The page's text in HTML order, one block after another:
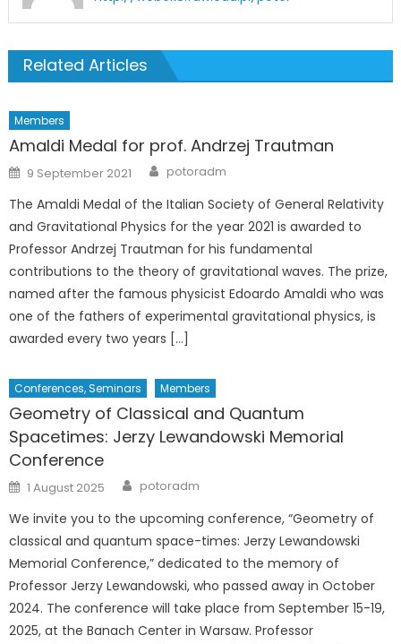
Related Articles
Members
Amaldi Medal for prof. Andrzej Trautman
Posted
on
9 September 2021 Author
potoradm
The Amaldi Medal of the Italian Society of General Relativity
and Gravitational Physics for the year 2021 is awarded to
Professor Andrzej Trautman for his fundamental
contributions to the theory of gravitational waves. The prize,
named after the famous physicist Edoardo Amaldi who was
one of the fathers of experimental gravitational physics, is
awarded every two years […]
Conferences, Seminars Members
Geometry of Classical and Quantum
Spacetimes: Jerzy Lewandowski Memorial
Conference
Posted
on
1 August 2025 Author
potoradm
We invite you to the upcoming conference, “Geometry of
classical and quantum space-times: Jerzy Lewandowski
Memorial Conference,” dedicated to the memory of
Professor Jerzy Lewandowski, who passed away in October
2024. The conference will take place from September 15-19,
2025, at the Banach Center in Warsaw. Professor